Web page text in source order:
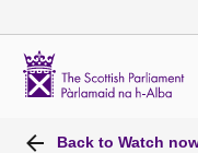
Back to Watch